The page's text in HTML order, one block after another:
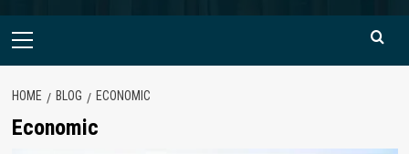
Primary
HOME BLOG ECONOMIC
Economic